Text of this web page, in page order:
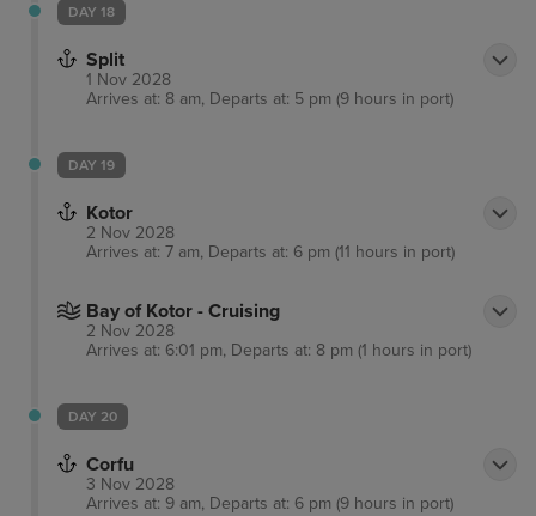
DAY 18
Split
1 Nov 2028
Arrives at: 8 am, Departs at: 5 pm (9 hours in port)
DAY 19
Kotor
2 Nov 2028
Arrives at: 7 am, Departs at: 6 pm (11 hours in port)
Bay of Kotor - Cruising
2 Nov 2028
Arrives at: 6:01 pm, Departs at: 8 pm (1 hours in port)
DAY 20
Corfu
3 Nov 2028
Arrives at: 9 am, Departs at: 6 pm (9 hours in port)